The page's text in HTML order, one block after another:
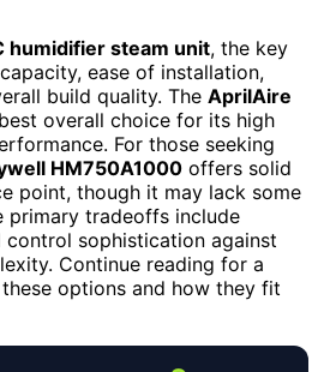
humidifier steam unit, the key
ease of installation,
build quality. The AprilAire
overall choice for its high
For those seeking
HM750A1000 offers solid
point, though it may lack some
primary tradeoffs include
sophistication against
Continue reading for a
options and how they fit